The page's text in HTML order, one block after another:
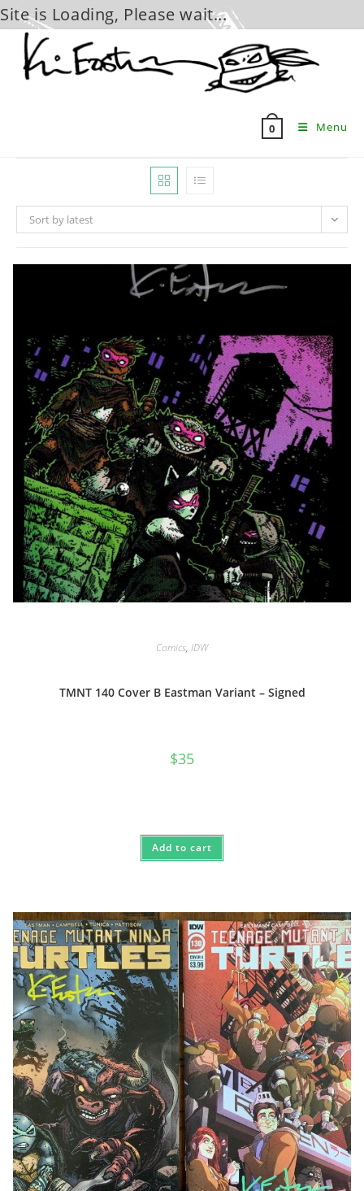
Site is Loading, Please wait...
content
0 Menu
Sort by latest
Comics, IDW
TMNT 140 Cover B Eastman Variant – Signed
$35
Add to cart